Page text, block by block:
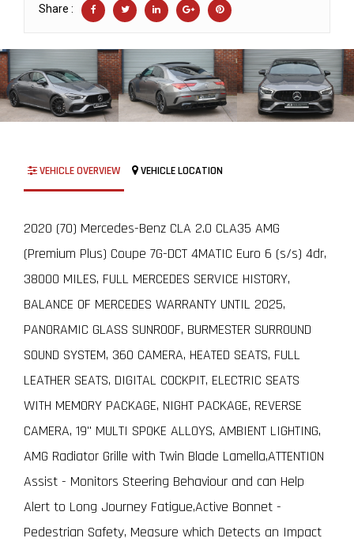
Share :
VEHICLE OVERVIEW VEHICLE LOCATION
2020 (70) Mercedes-Benz CLA 2.0 CLA35 AMG
(Premium Plus) Coupe 7G-DCT 4MATIC Euro 6 (s/s) 4dr,
38000 MILES, FULL MERCEDES SERVICE HISTORY,
BALANCE OF MERCEDES WARRANTY UNTIL 2025,
PANORAMIC GLASS SUNROOF, BURMESTER SURROUND
SOUND SYSTEM, 360 CAMERA, HEATED SEATS, FULL
LEATHER SEATS, DIGITAL COCKPIT, ELECTRIC SEATS
WITH MEMORY PACKAGE, NIGHT PACKAGE, REVERSE
CAMERA, 19" MULTI SPOKE ALLOYS, AMBIENT LIGHTING,
AMG Radiator Grille with Twin Blade Lamella,ATTENTION
Assist - Monitors Steering Behaviour and can Help
Alert to Long Journey Fatigue,Active Bonnet -
Pedestrian Safety, Measure which Detects an Impact